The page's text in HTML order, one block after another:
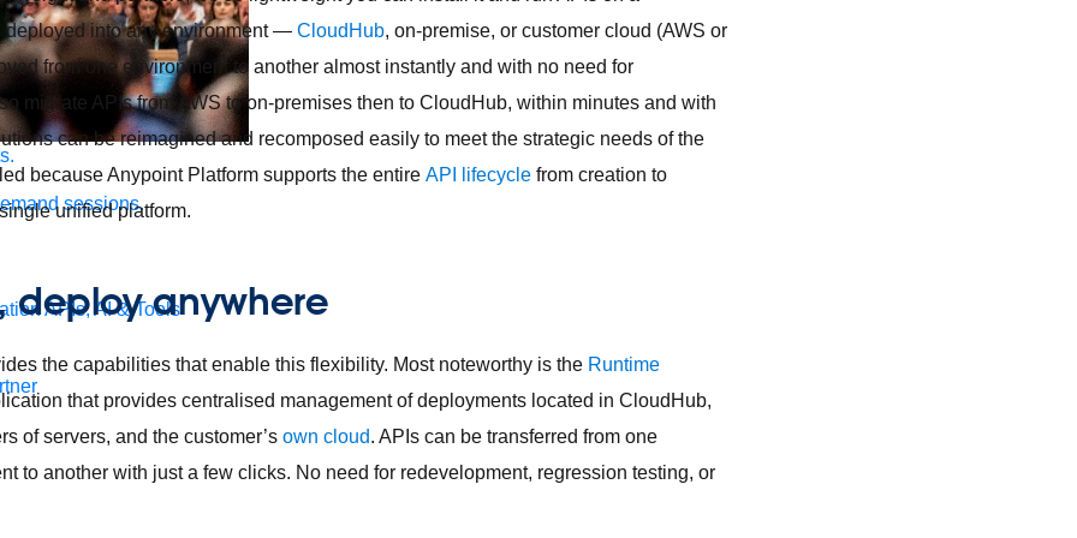
sessions.
APIs, AI & Tools
deployed into any environment — CloudHub, on-premise, or customer cloud (AWS or
from one environment to another almost instantly and with no need for
migrate APIs from AWS to on-premises then to CloudHub, within minutes and with
can be reimagined and recomposed easily to meet the strategic needs of the
because Anypoint Platform supports the entire API lifecycle from creation to
unified platform.
deploy anywhere
the capabilities that enable this flexibility. Most noteworthy is the Runtime
that provides centralised management of deployments located in CloudHub,
of servers, and the customer’s own cloud. APIs can be transferred from one
to another with just a few clicks. No need for redevelopment, regression testing, or